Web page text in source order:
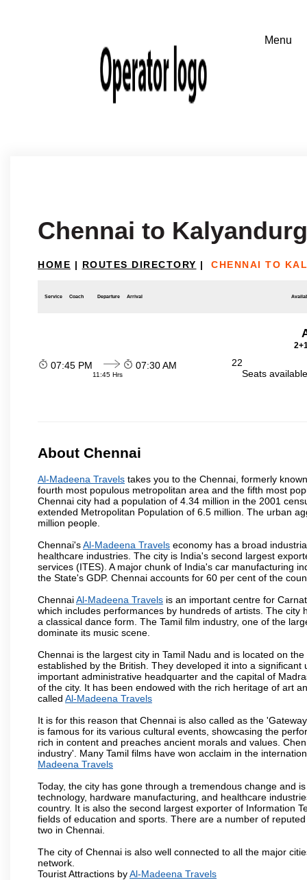
Chennai to Kalyandurg
HOME | ROUTES DIRECTORY | CHENNAI TO
Service Coach Departure Arrival
07:45 PM
11:45 Hrs
07:30 AM
22
Seats
About Chennai
Al-Madeena Travels takes you to the Chennai, formerly
fourth most populous metropolitan area and the fifth most
Chennai city had a population of 4.34 million in the 2001
extended Metropolitan Population of 6.5 million. The urban
million people.
Chennai'sAl-Madeena Travels economy has a broad
healthcare industries. The city is India's second largest
services (ITES). A major chunk of India's car manufacturing
the State's GDP. Chennai accounts for 60 per cent of the
ChennaiAl-Madeena Travels is an important centre for
which includes performances by hundreds of artists. The
a classical dance form. The Tamil film industry, one of the
dominate its music scene.
Chennai is the largest city in Tamil Nadu and is located on
established by the British. They developed it into a
important administrative headquarter and the capital of
of the city. It has been endowed with the rich heritage of art
called Al-Madeena Travels
It is for this reason that Chennai is also called as the
is famous for its various cultural events, showcasing the
rich in content and preaches ancient morals and values.
industry'. Many Tamil films have won acclaim in the
Madeena Travels
Today, the city has gone through a tremendous change and
technology, hardware manufacturing, and healthcare
country. It is also the second largest exporter of Information
fields of education and sports. There are a number of
two in Chennai.
The city of Chennai is also well connected to all the major
network.
Tourist Attractions byAl-Madeena Travels